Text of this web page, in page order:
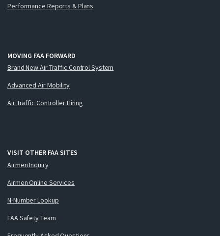
Performance Reports & Plans
MOVING FAA FORWARD
Brand New Air Traffic Control System
Advanced Air Mobility
Air Traffic Controller Hiring
VISIT OTHER FAA SITES
Airmen Inquiry
Airmen Online Services
N-Number Lookup
FAA Safety Team